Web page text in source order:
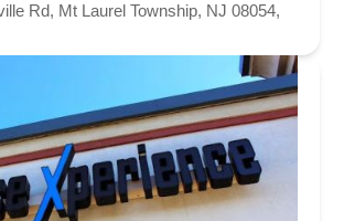
Rd, Mt Laurel Township, NJ 08054,